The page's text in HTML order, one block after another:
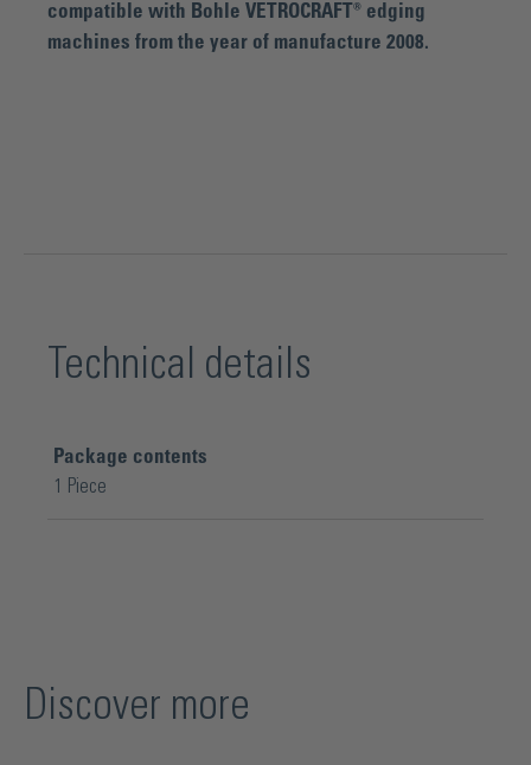
compatible with Bohle VETROCRAFT® edging
machines from the year of manufacture 2008.
Technical details
Package contents
1 Piece
Discover more